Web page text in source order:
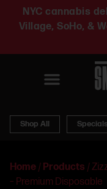
NYC cannabis
Village, SoHo, &
Shop All
Home / Products /
– Premium Disposable